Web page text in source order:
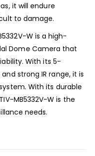
it will endure
to damage.
W is a high-
Dome Camera that
With its 5-
strong IR range, it is
With its durable
MB5332V-W is the
needs.